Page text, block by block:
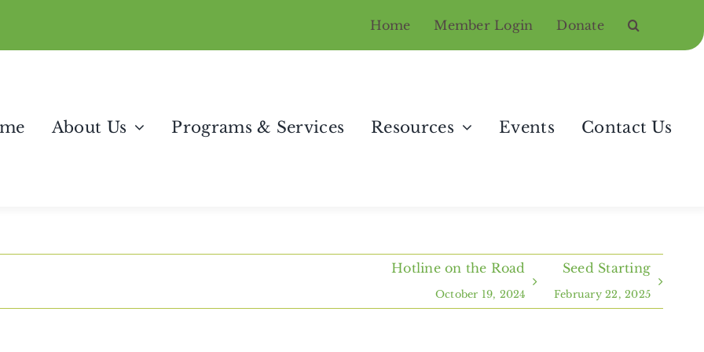
Home Member Login Donate
About Us Programs & Services Resources Events Contact Us
Hotline on the Road
October 19, 2024
Seed Starting
February 22, 2025